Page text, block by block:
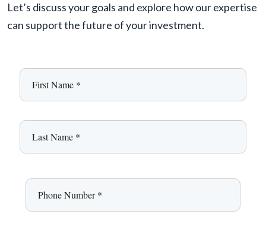
Let’s discuss your goals and explore how our expertise
can support the future of your investment.